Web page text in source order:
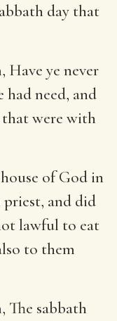
day that
Have ye never
need, and
that were with
of God in
and did
lawful to eat
to them
The sabbath